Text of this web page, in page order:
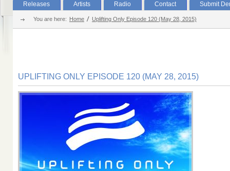
Releases Artists Radio Contact Submit
You are here: Home Uplifting Only Episode 120 (May 28, 2015)
UPLIFTING ONLY EPISODE 120 (MAY 28, 2015)